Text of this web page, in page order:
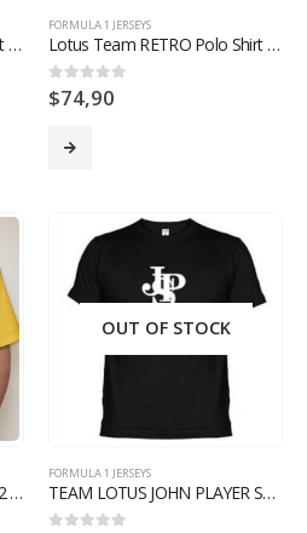
Lotus Team RETRO Polo Shirt Renault F1 Formula 1 1985 Season
FORMULA 1 JERSEYS
Lotus Team RETRO Polo Shirt Renault F1 Formula 1 Yellow and Black Version
0out of 5
$74,90
MICHAEL SCHUMACHER 1992 BENETTON F1 TEAM RETRO T SHIRT LIMITED EDITION
OUT OF STOCK
FORMULA 1 JERSEYS
TEAM LOTUS JOHN PLAYER SPECIAL T SHIRT F1 FORMULA 1 LIMITED EDITION – BLACK